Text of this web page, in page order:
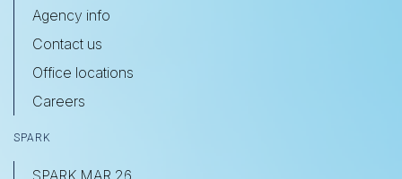
Agency info
Contact us
Office locations
Careers
SPARK
SPARK MAR 26